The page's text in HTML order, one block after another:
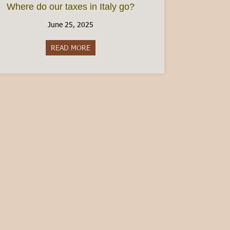
Where do our taxes in Italy go?
June 25, 2025
READ MORE